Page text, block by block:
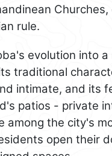
rule.
evolution into
traditional
intimate, and its
patios - private
among the city's
open their